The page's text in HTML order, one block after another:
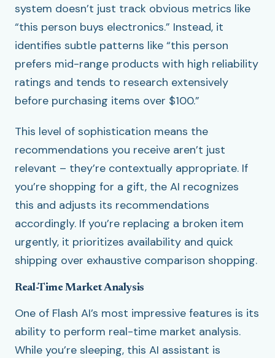
system doesn’t just track obvious metrics like
“this person buys electronics.” Instead, it
identifies subtle patterns like “this person
prefers mid-range products with high reliability
ratings and tends to research extensively
before purchasing items over $100.”
This level of sophistication means the
recommendations you receive aren’t just
relevant – they’re contextually appropriate. If
you’re shopping for a gift, the AI recognizes
this and adjusts its recommendations
accordingly. If you’re replacing a broken item
urgently, it prioritizes availability and quick
shipping over exhaustive comparison shopping.
Real-Time Market Analysis
One of Flash AI’s most impressive features is its
ability to perform real-time market analysis.
While you’re sleeping, this AI assistant is